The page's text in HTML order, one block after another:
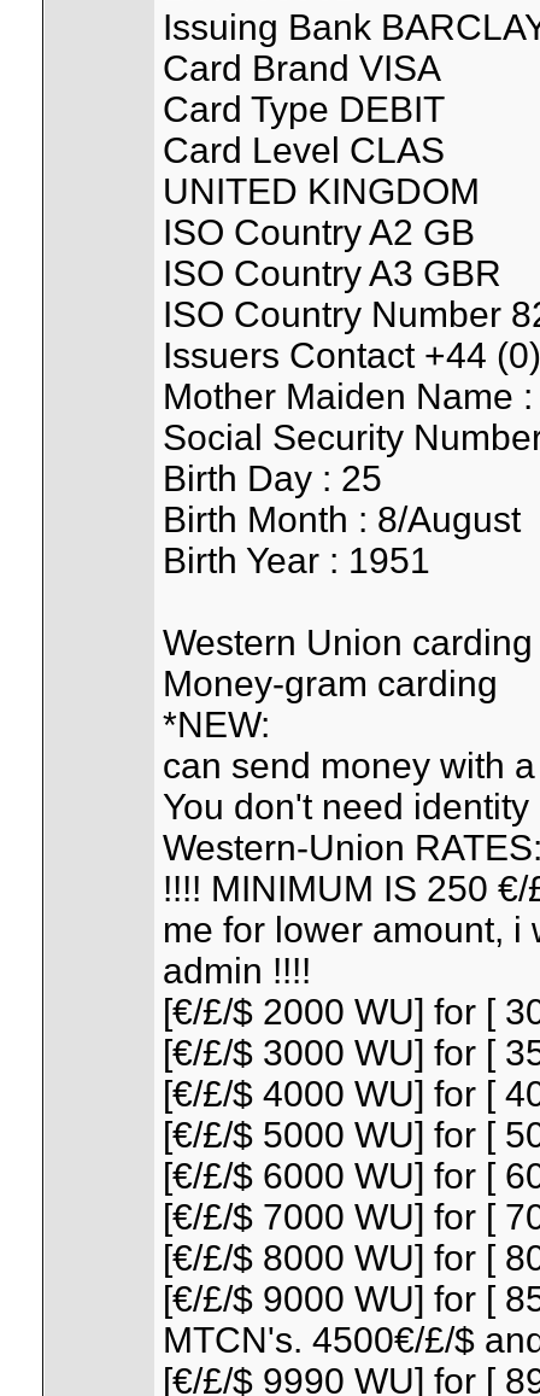
Issuing Bank
Card Brand VISA
Card Type DEBIT
Card Level CLAS
UNITED KINGDOM
ISO Country A2 GB
ISO Country A3 GBR
ISO Country Number
Issuers Contact +44
Mother Maiden Name
Social Security
Birth Day : 25
Birth Month : 8/August
Birth Year : 1951
Western Union carding
Money-gram carding
*NEW:
can send money with
You don't need
Western-Union
!!!! MINIMUM IS 250
me for lower amount,
admin !!!!
[€/£/$ 2000 WU] for [
[€/£/$ 3000 WU] for [
[€/£/$ 4000 WU] for [
[€/£/$ 5000 WU] for [
[€/£/$ 6000 WU] for [
[€/£/$ 7000 WU] for [
[€/£/$ 8000 WU] for [
[€/£/$ 9000 WU] for [
MTCN's. 4500€/£/$
[€/£/$ 9990 WU] for [